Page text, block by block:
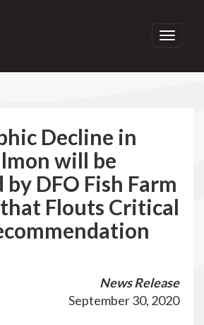
Toggle
Decline in
will be
by DFO Fish Farm
Flouts Critical
News Release
September 30, 2020